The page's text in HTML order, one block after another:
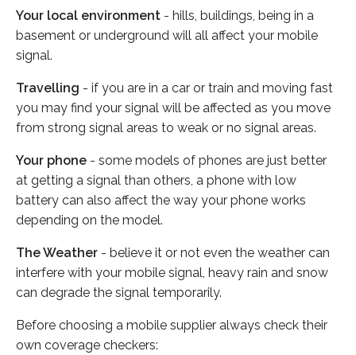
Your local environment - hills, buildings, being in a
basement or underground will all affect your mobile
signal.
Travelling - if you are in a car or train and moving fast
you may find your signal will be affected as you move
from strong signal areas to weak or no signal areas.
Your phone - some models of phones are just better
at getting a signal than others, a phone with low
battery can also affect the way your phone works
depending on the model.
The Weather - believe it or not even the weather can
interfere with your mobile signal, heavy rain and snow
can degrade the signal temporarily.
Before choosing a mobile supplier always check their
own coverage checkers: